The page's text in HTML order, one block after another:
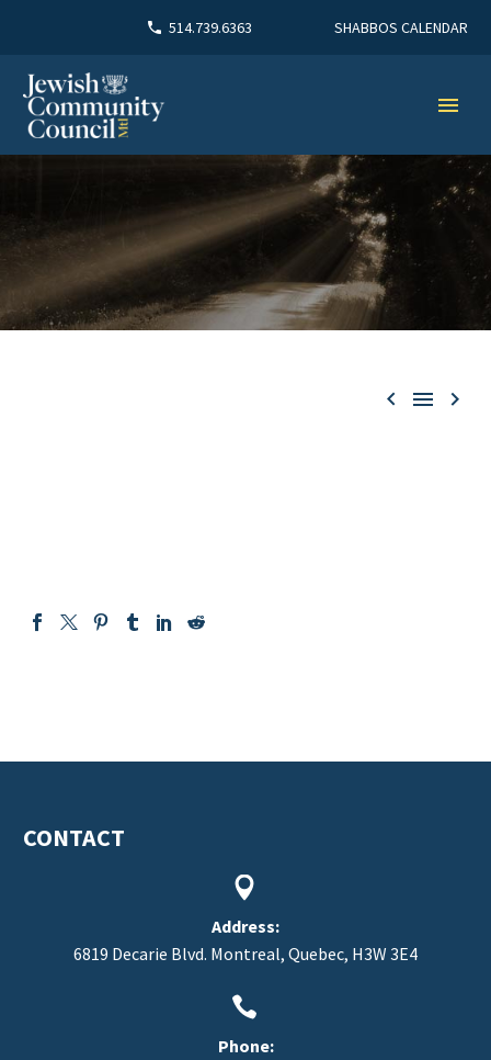
514.739.6363 SHABBOS CALENDAR
  
CONTACT


Address:
6819 Decarie Blvd. Montreal, Quebec, H3W 3E4


Phone: